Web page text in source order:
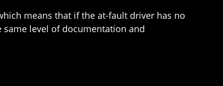
means that if the at-fault driver has no
level of documentation and